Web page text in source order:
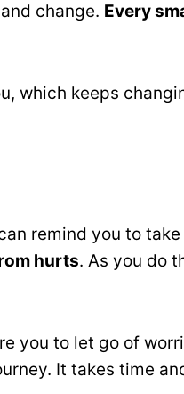
change. Every
which keeps
remind you to
hurts. As you do
you to let go of
It takes time